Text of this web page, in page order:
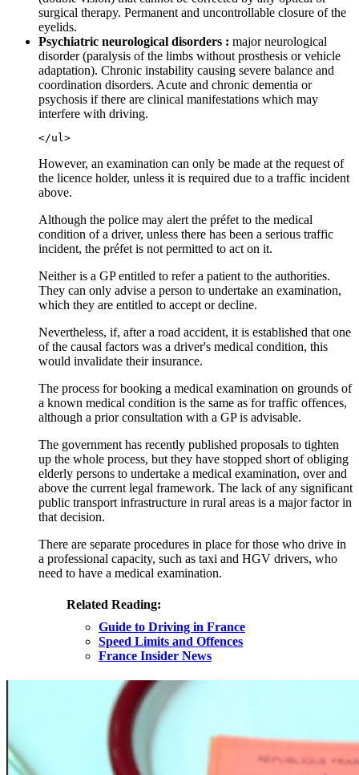
surgical therapy. Permanent and uncontrollable closure of the
eyelids.
Psychiatric neurological disorders : major neurological
disorder (paralysis of the limbs without prosthesis or vehicle
adaptation). Chronic instability causing severe balance and
coordination disorders. Acute and chronic dementia or
psychosis if there are clinical manifestations which may
interfere with driving.
However, an examination can only be made at the request of
the licence holder, unless it is required due to a traffic incident
above.
Although the police may alert the préfet to the medical
condition of a driver, unless there has been a serious traffic
incident, the préfet is not permitted to act on it.
Neither is a GP entitled to refer a patient to the authorities.
They can only advise a person to undertake an examination,
which they are entitled to accept or decline.
Nevertheless, if, after a road accident, it is established that one
of the causal factors was a driver's medical condition, this
would invalidate their insurance.
The process for booking a medical examination on grounds of
a known medical condition is the same as for traffic offences,
although a prior consultation with a GP is advisable.
The government has recently published proposals to tighten
up the whole process, but they have stopped short of obliging
elderly persons to undertake a medical examination, over and
above the current legal framework. The lack of any significant
public transport infrastructure in rural areas is a major factor in
that decision.
There are separate procedures in place for those who drive in
a professional capacity, such as taxi and HGV drivers, who
need to have a medical examination.
Related Reading:
Guide to Driving in France
Speed Limits and Offences
France Insider News